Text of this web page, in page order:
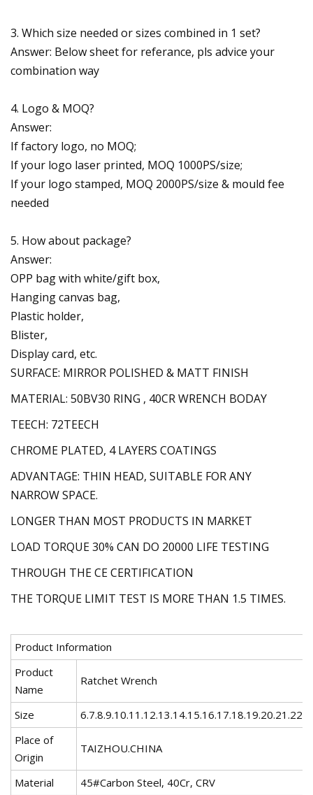
3. Which size needed or sizes combined in 1 set?
Answer: Below sheet for referance, pls advice your
combination way
4. Logo & MOQ?
Answer:
If factory logo, no MOQ;
If your logo laser printed, MOQ 1000PS/size;
If your logo stamped, MOQ 2000PS/size & mould fee
needed
5. How about package?
Answer:
OPP bag with white/gift box,
Hanging canvas bag,
Plastic holder,
Blister,
Display card, etc.
SURFACE: MIRROR POLISHED & MATT FINISH
MATERIAL: 50BV30 RING , 40CR WRENCH BODAY
TEECH: 72TEECH
CHROME PLATED, 4 LAYERS COATINGS
ADVANTAGE: THIN HEAD, SUITABLE FOR ANY
NARROW SPACE.
LONGER THAN MOST PRODUCTS IN MARKET
LOAD TORQUE 30% CAN DO 20000 LIFE TESTING
THROUGH THE CE CERTIFICATION
THE TORQUE LIMIT TEST IS MORE THAN 1.5 TIMES.
Product Information
Product
Name
Ratchet Wrench
Size
Place of
Origin
TAIZHOU.CHINA
Material
45#Carbon Steel, 40Cr, CRV